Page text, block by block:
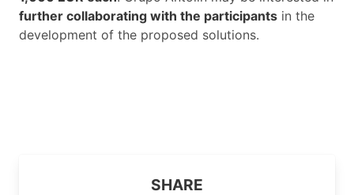
further collaborating with the participants in the
development of the proposed solutions.
SHARE